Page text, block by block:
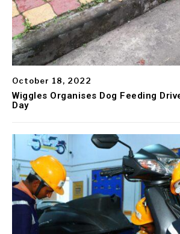
October 18, 2022
Wiggles Organises Dog Feeding
Day